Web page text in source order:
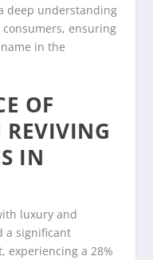
deep understanding
ensuring
in the
OF
IN
luxury and
a significant
experiencing a 28%